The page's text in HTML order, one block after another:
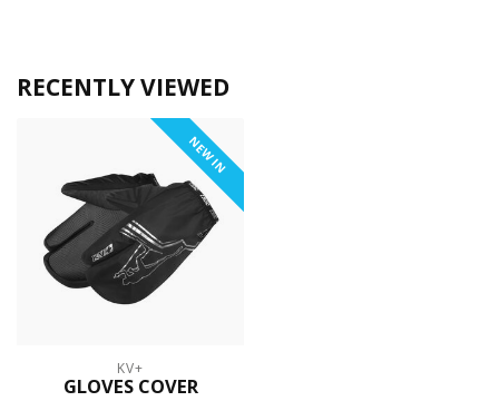
RECENTLY VIEWED
NEW IN
KV+
GLOVES COVER